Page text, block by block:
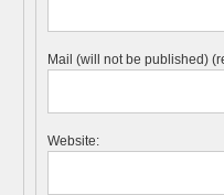
Mail (will not be published)
Website: